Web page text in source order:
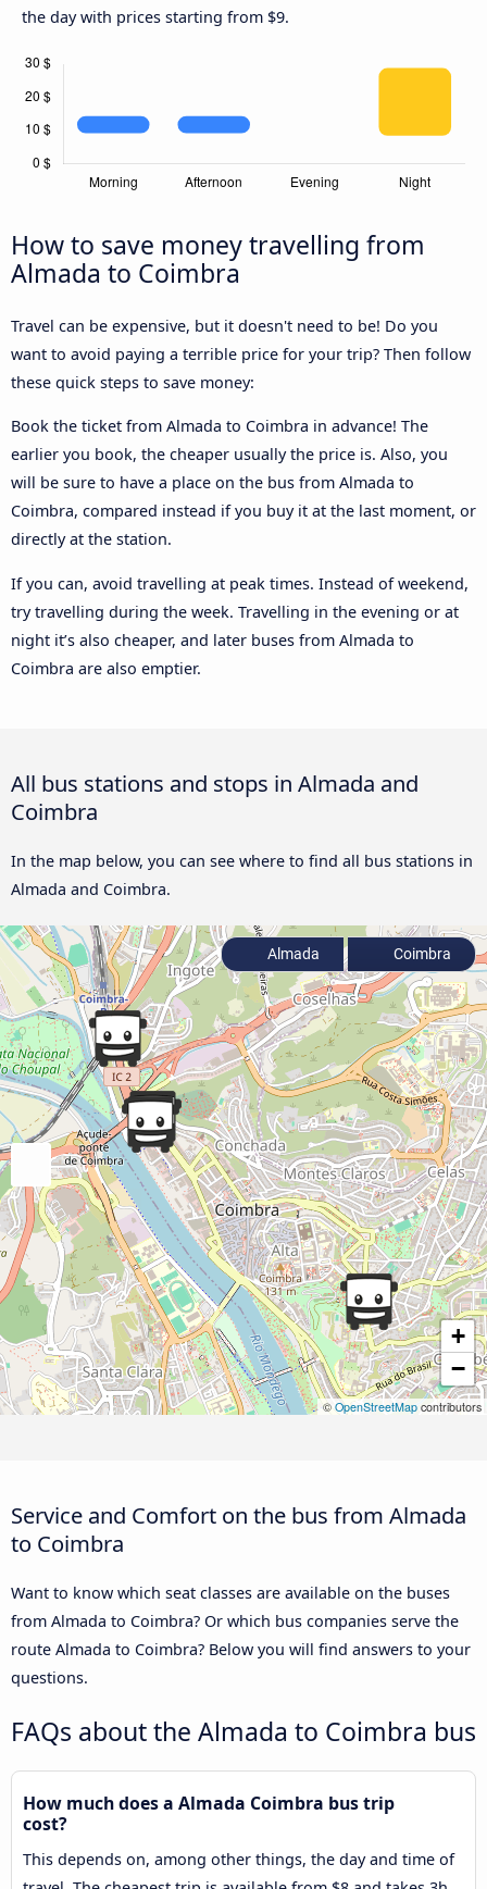
the day with prices starting from $9.
How to save money travelling from
Almada to Coimbra
Travel can be expensive, but it doesn't need to be! Do you
want to avoid paying a terrible price for your trip? Then follow
these quick steps to save money:
Book the ticket from Almada to Coimbra in advance! The
earlier you book, the cheaper usually the price is. Also, you
will be sure to have a place on the bus from Almada to
Coimbra, compared instead if you buy it at the last moment, or
directly at the station.
If you can, avoid travelling at peak times. Instead of weekend,
try travelling during the week. Travelling in the evening or at
night it’s also cheaper, and later buses from Almada to
Coimbra are also emptier.
All bus stations and stops in Almada and
Coimbra
In the map below, you can see where to find all bus stations in
Almada and Coimbra.
+
−
©OpenStreetMap contributors
Almada Coimbra
Service and Comfort on the bus from Almada
to Coimbra
Want to know which seat classes are available on the buses
from Almada to Coimbra? Or which bus companies serve the
route Almada to Coimbra? Below you will find answers to your
questions.
FAQs about the Almada to Coimbra bus
How much does a Almada Coimbra bus trip
cost?
This depends on, among other things, the day and time of